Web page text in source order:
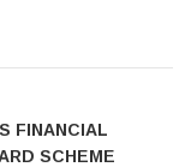
FINANCIAL
SCHEME